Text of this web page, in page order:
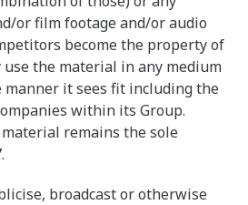
or film footage and/or audio
become the property of
use the material in any medium
manner it sees fit including the
within its Group.
remains the sole
broadcast or otherwise